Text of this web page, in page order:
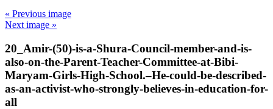
« Previous image
Next image »
20_Amir-(50)-is-a-Shura-Council-member-and-is-
also-on-the-Parent-Teacher-Committee-at-Bibi-
Maryam-Girls-High-School.–He-could-be-described-
as-an-activist-who-strongly-believes-in-education-for-
all